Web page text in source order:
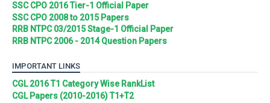
SSC CPO 2016 Tier-1 Official Paper
SSC CPO 2008 to 2015 Papers
RRB NTPC 03/2015 Stage-1 Official Paper
RRB NTPC 2006 - 2014 Question Papers
IMPORTANT LINKS
CGL 2016 T1 Category Wise RankList
CGL Papers (2010-2016) T1+T2